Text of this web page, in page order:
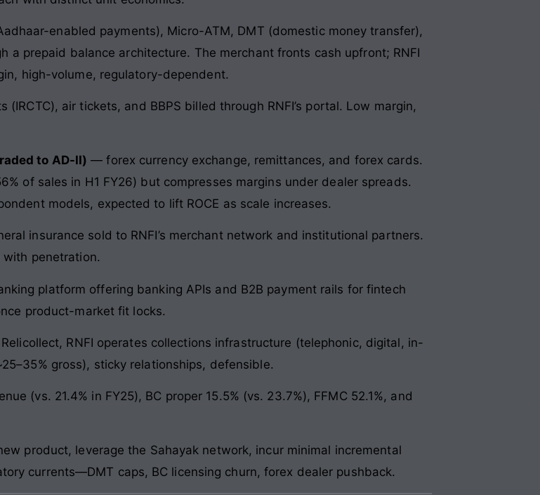
enabled payments), Micro-ATM, DMT (domestic money transfer),
a prepaid balance architecture. The merchant fronts cash upfront; RNFI
high-volume, regulatory-dependent.
air tickets, and BBPS billed through RNFI’s portal. Low margin,
to AD-II) — forex currency exchange, remittances, and forex cards.
of sales in H1 FY26) but compresses margins under dealer spreads.
models, expected to lift ROCE as scale increases.
insurance sold to RNFI’s merchant network and institutional partners.
penetration.
platform offering banking APIs and B2B payment rails for fintech
product-market fit locks.
RNFI operates collections infrastructure (telephonic, digital, in-
gross), sticky relationships, defensible.
(vs. 21.4% in FY25), BC proper 15.5% (vs. 23.7%), FFMC 52.1%, and
product, leverage the Sahayak network, incur minimal incremental
currents—DMT caps, BC licensing churn, forex dealer pushback.